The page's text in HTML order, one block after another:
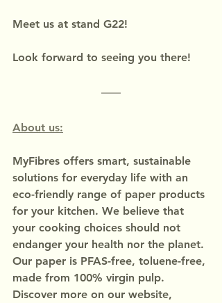
Meet us at stand G22!
Look forward to seeing you there!
About us:
MyFibres offers smart, sustainable
solutions for everyday life with an
eco-friendly range of paper products
for your kitchen. We believe that
your cooking choices should not
endanger your health nor the planet.
Our paper is PFAS-free, toluene-free,
made from 100% virgin pulp.
Discover more on our website,